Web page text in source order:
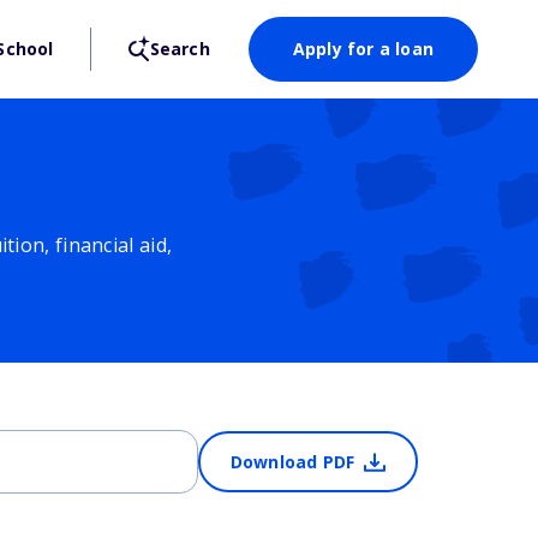
Search Apply for a loan
financial aid,
Download PDF